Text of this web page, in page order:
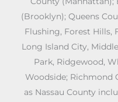
(Brooklyn); Queens
Flushing, Forest Hills,
Long Island City,
Park, Ridgewood,
Woodside; Richmond
as Nassau County